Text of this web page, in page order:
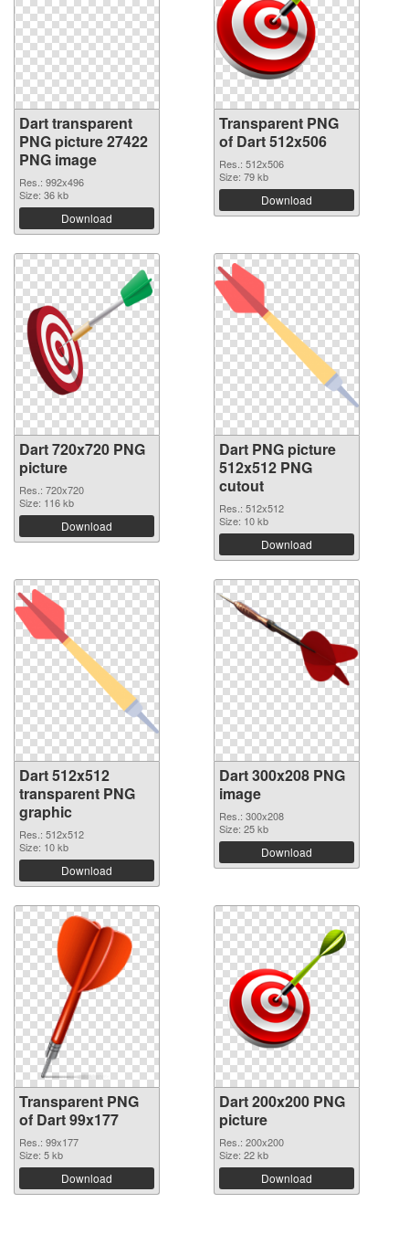
Dart transparent
PNG picture 27422
PNG image
Res.: 992x496
Size: 36 kb
Download
Transparent PNG
of Dart 512x506
Res.: 512x506
Size: 79 kb
Download
Dart 720x720 PNG
picture
Res.: 720x720
Size: 116 kb
Download
Dart PNG picture
512x512 PNG
cutout
Res.: 512x512
Size: 10 kb
Download
Dart 512x512
transparent PNG
graphic
Res.: 512x512
Size: 10 kb
Download
Dart 300x208 PNG
image
Res.: 300x208
Size: 25 kb
Download
Transparent PNG
of Dart 99x177
Res.: 99x177
Size: 5 kb
Download
Dart 200x200 PNG
picture
Res.: 200x200
Size: 22 kb
Download